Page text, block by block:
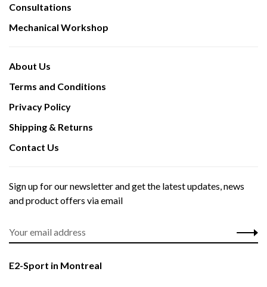
Consultations
Mechanical Workshop
About Us
Terms and Conditions
Privacy Policy
Shipping & Returns
Contact Us
Sign up for our newsletter and get the latest updates, news
and product offers via email
E2-Sport in Montreal